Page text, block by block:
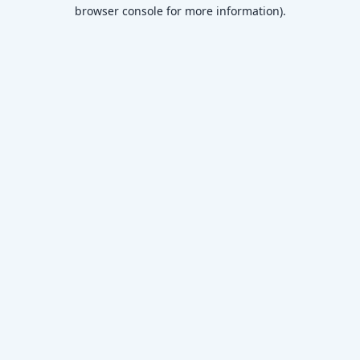
browser console for more information).